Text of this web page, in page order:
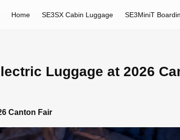
Home SE3SX Cabin Luggage SE3MiniT
Luggage at 2026
Canton Fair